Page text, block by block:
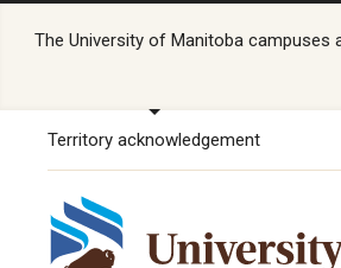
The University of Manitoba campuses
Territory acknowledgement